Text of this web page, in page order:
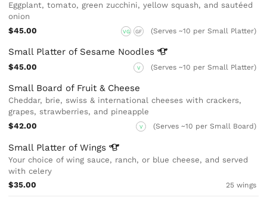
Eggplant, tomato, green zucchini, yellow squash, and sautéed
onion
$45.00
VG GF (Serves ~10 per Small Platter)
Small Platter of Sesame Noodles
$45.00 V (Serves ~10 per Small Platter)
Small Board of Fruit & Cheese
Cheddar, brie, swiss & international cheeses with crackers,
grapes, strawberries, and pineapple
$42.00
V (Serves ~10 per Small Board)
Small Platter ofWings
Your choice of wing sauce, ranch, or blue cheese, and served
with celery
$35.00
25 wings